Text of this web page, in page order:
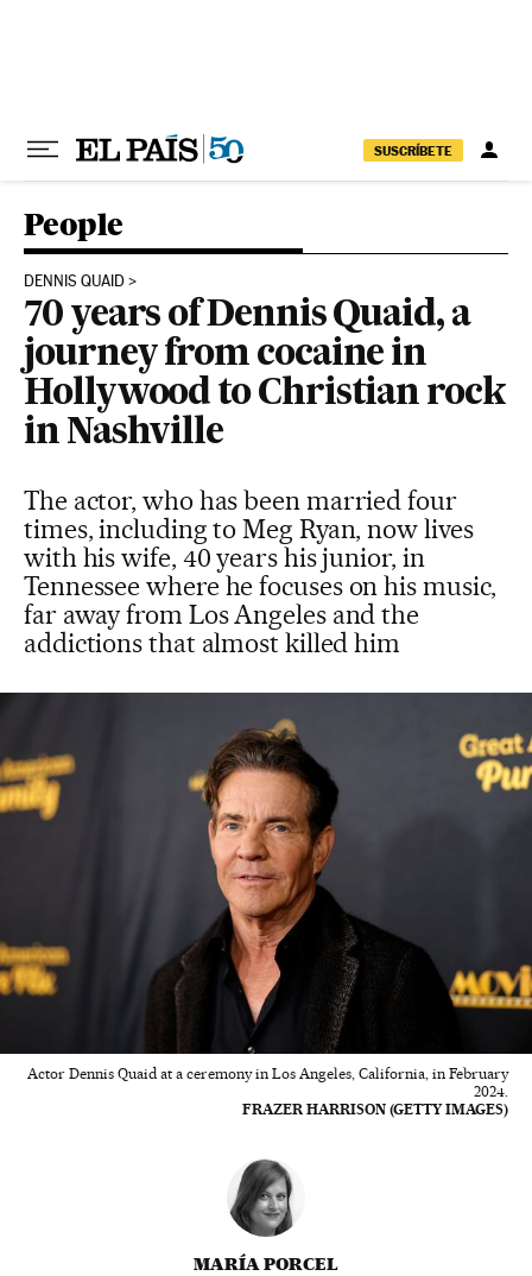
SUSCRÍBETE
People
DENNIS QUAID
70 years of Dennis Quaid, a
journey from cocaine in
Hollywood to Christian rock
in Nashville
The actor, who has been married four
times, including to Meg Ryan, now lives
with his wife, 40 years his junior, in
Tennessee where he focuses on his music,
far away from Los Angeles and the
addictions that almost killed him
Actor Dennis Quaid at a ceremony in Los Angeles, California, in February
2024.
FRAZER HARRISON (GETTY IMAGES)
MARÍA PORCEL